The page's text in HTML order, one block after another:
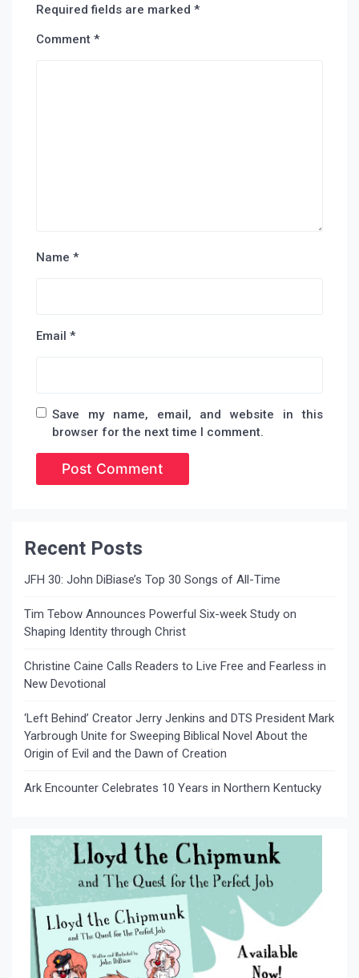
Required fields are marked *
Comment *
Name *
Email *
Save my name, email, and website in this
browser for the next time I comment.
Recent Posts
JFH 30: John DiBiase’s Top 30 Songs of All-Time
Tim Tebow Announces Powerful Six-week Study on
Shaping Identity through Christ
Christine Caine Calls Readers to Live Free and Fearless in
New Devotional
‘Left Behind’ Creator Jerry Jenkins and DTS President Mark
Yarbrough Unite for Sweeping Biblical Novel About the
Origin of Evil and the Dawn of Creation
Ark Encounter Celebrates 10 Years in Northern Kentucky